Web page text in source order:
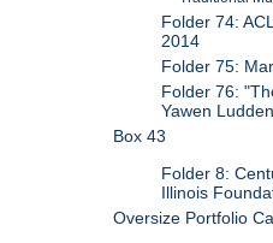
Folder 74:
2014
Folder 75:
Folder 76:
Yawen
Box 43
Folder 8:
Illinois
Oversize Portfolio